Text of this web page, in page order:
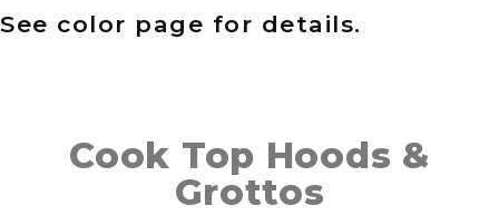
See color page for details.
Cook Top Hoods &
Grottos